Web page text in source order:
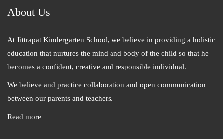
About Us
At Jittrapat Kindergarten School, we believe in providing a holistic
education that nurtures the mind and body of the child so that he
becomes a confident, creative and responsible individual.
We believe and practice collaboration and open communication
between our parents and teachers.
Read more